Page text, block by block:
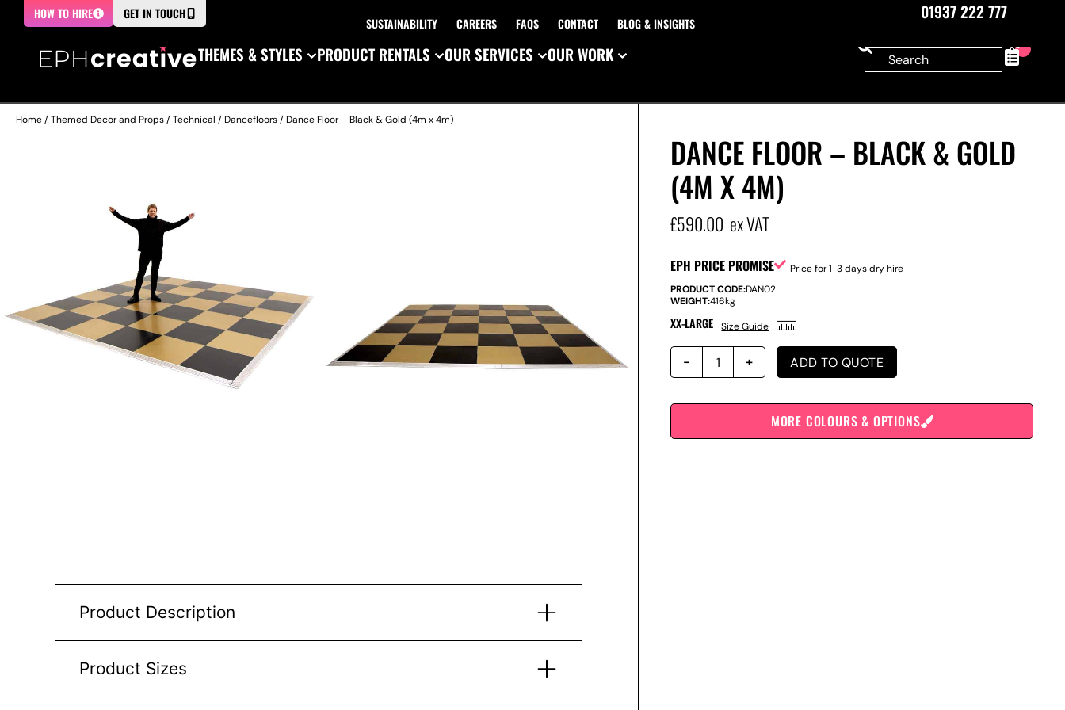
HOW TO HIRE GET IN TOUCH
SUSTAINABILITY CAREERS FAQS CONTACT BLOG & INSIGHTS
01937 222 777
THEMES & STYLES
PRODUCT RENTALS OUR SERVICES OUR WORK 0
Home/Themed Decor and Props/Technical /Dancefloors/ Dance Floor – Black & Gold (4m x 4m)
Product Description
Product Sizes
DANCE FLOOR – BLACK & GOLD
(4M X 4M)
£590.00 ex VAT
EPH PRICE PROMISE
Price for 1-3 days dry hire
PRODUCT CODE:DAN02
WEIGHT:416kg
XX-LARGE Size Guide
ADD TO QUOTE
MORE COLOURS & OPTIONS